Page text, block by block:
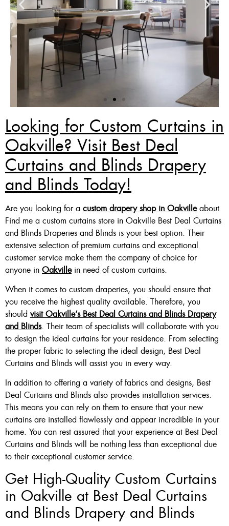
Zebra Blinds Deal
Custom Made , White , Ivory
Or Grey
36 X 60″ Now $125
48 X 60″ Now $175
60 X 60″ Now $210
Click Here
Looking for Custom Curtains in
Oakville? Visit Best Deal
Curtains and Blinds Drapery
and Blinds Today!
Are you looking for a custom drapery shop in Oakvilleabout
Find me a custom curtains store in Oakville Best Deal Curtains
and Blinds Draperies and Blinds is your best option. Their
extensive selection of premium curtains and exceptional
customer service make them the company of choice for
anyone in Oakvillein need of custom curtains.
When it comes to custom draperies, you should ensure that
you receive the highest quality available. Therefore, you
should visit Oakville’s Best Deal Curtains and Blinds Drapery
and Blinds. Their team of specialists will collaborate with you
to design the ideal curtains for your residence. From selecting
the proper fabric to selecting the ideal design, Best Deal
Curtains and Blinds will assist you in every way.
In addition to offering a variety of fabrics and designs, Best
Deal Curtains and Blinds also provides installation services.
This means you can rely on them to ensure that your new
curtains are installed flawlessly and appear incredible in your
home. You can rest assured that your experience at Best Deal
Curtains and Blinds will be nothing less than exceptional due
to their exceptional customer service.
Get High-Quality Custom Curtains
in Oakville at Best Deal Curtains
and Blinds Drapery and Blinds